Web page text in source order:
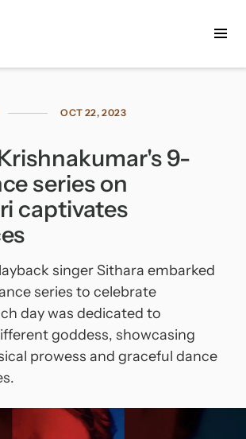
OCT 22, 2023
9-
series on
captivates
singer Sithara embarked
series to celebrate
day was dedicated to
goddess, showcasing
prowess and graceful dance